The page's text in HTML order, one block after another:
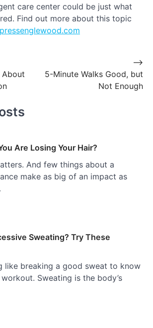
care center could be just what
Find out more about this topic
About
5-Minute Walks Good, but
Not Enough
⟶
Are Losing Your Hair?
And few things about a
make as big of an impact as
Sweating? Try These
like breaking a good sweat to know
Sweating is the body’s